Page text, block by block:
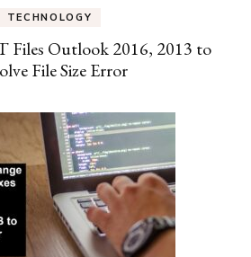
TECHNOLOGY
Files Outlook 2016, 2013 to
File Size Error